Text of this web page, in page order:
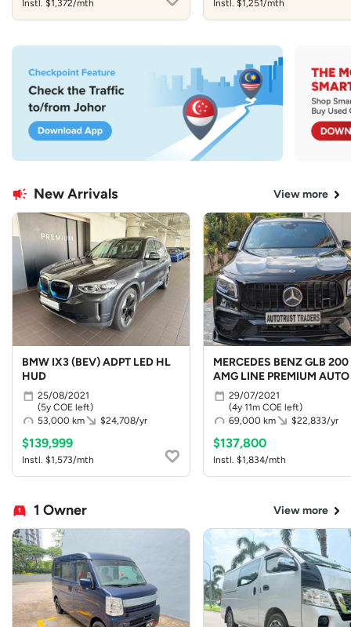
Instl. $1,372/mth Instl. $1,251/mth
New Arrivals View more
BMW IX3 (BEV) ADPT LED HL
HUD
25/08/2021
(5y COE left)
53,000 km
$24,708/yr
$139,999
Instl. $1,573/mth
MERCEDES BENZ GLB 200
AMG LINE PREMIUM AUTO
29/07/2021
(4y 11m COE left)
69,000 km
$22,833/yr
$137,800
Instl. $1,834/mth
1 Owner View more